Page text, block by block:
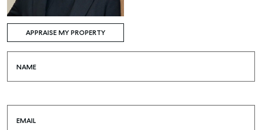
APPRAISE MY PROPERTY
NAME
EMAIL